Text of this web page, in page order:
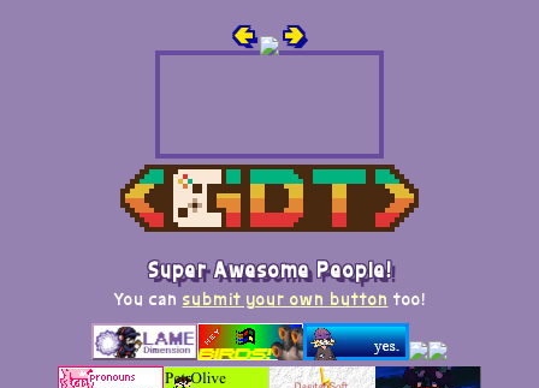
🢀 🢂
Super Awesome People!
You can submit your own button too!